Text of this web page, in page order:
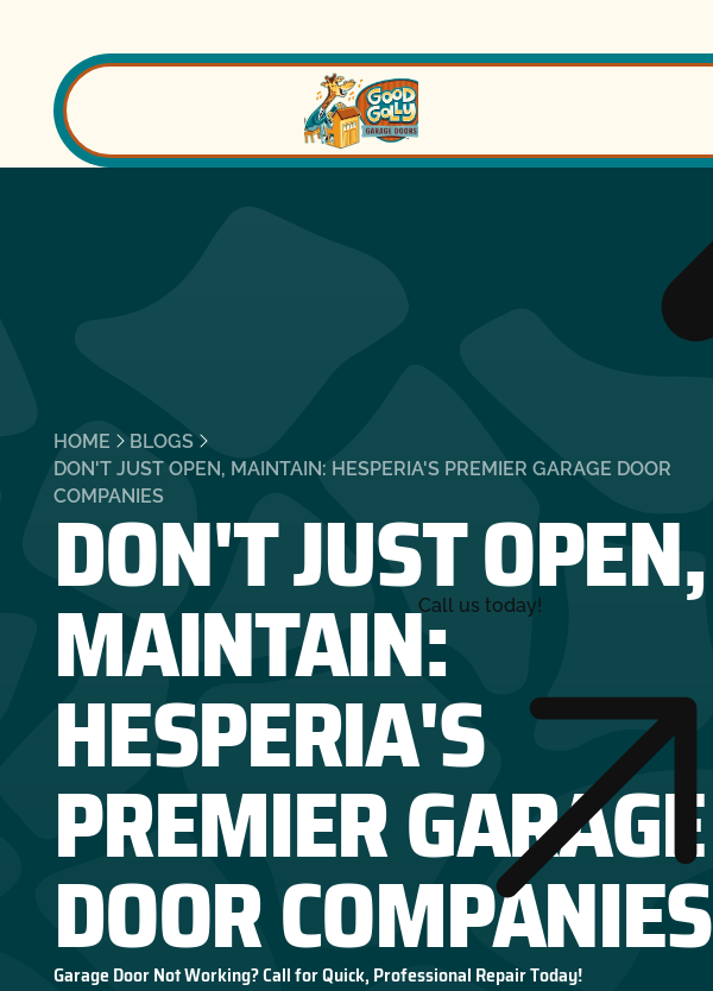
Call us today!
HOME
BLOGS
DON'T JUST OPEN, MAINTAIN: HESPERIA'S PREMIER GARAGE DOOR
COMPANIES
DON'T JUST OPEN,
MAINTAIN:
HESPERIA'S
PREMIER GARAGE
DOOR COMPANIES
Garage Door Not Working? Call for Quick, Professional Repair Today!